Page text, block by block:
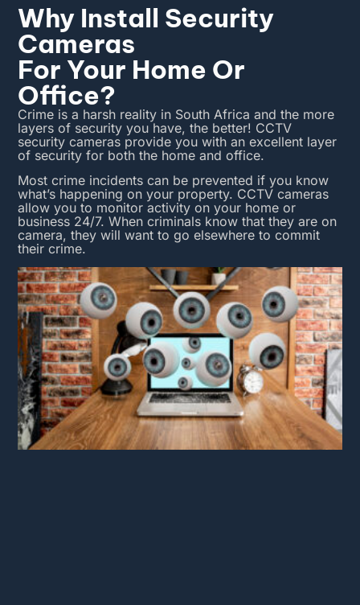
Why Install Security
Cameras
For Your Home Or
Office?
Crime is a harsh reality in South Africa and the more
layers of security you have, the better! CCTV
security cameras provide you with an excellent layer
of security for both the home and office.
Most crime incidents can be prevented if you know
what’s happening on your property. CCTV cameras
allow you to monitor activity on your home or
business 24/7. When criminals know that they are on
camera, they will want to go elsewhere to commit
their crime.